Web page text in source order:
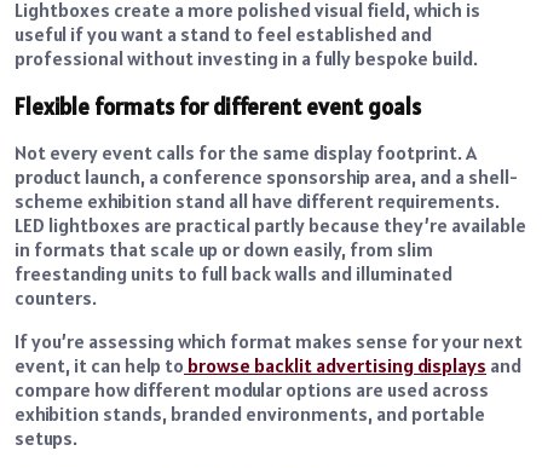
Lightboxes create a more polished visual field, which is
useful if you want a stand to feel established and
professional without investing in a fully bespoke build.
Flexible formats for different event goals
Not every event calls for the same display footprint. A
product launch, a conference sponsorship area, and a shell-
scheme exhibition stand all have different requirements.
LED lightboxes are practical partly because they’re available
in formats that scale up or down easily, from slim
freestanding units to full back walls and illuminated
counters.
If you’re assessing which format makes sense for your next
event, it can help to browse backlit advertising displays and
compare how different modular options are used across
exhibition stands, branded environments, and portable
setups.